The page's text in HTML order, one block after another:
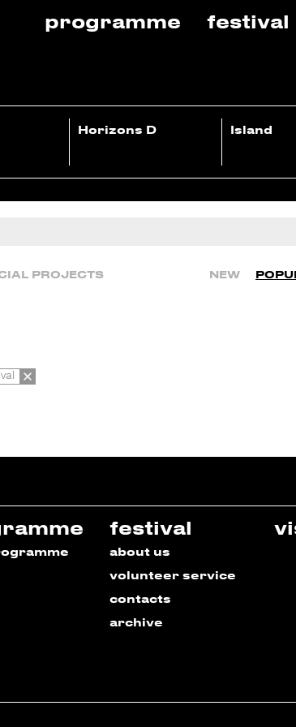
programme festival
Horizons D Island
PROJECTS NEW
festival
about us
volunteer service
contacts
archive